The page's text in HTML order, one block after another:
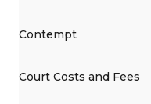
Contempt
Court Costs and Fees